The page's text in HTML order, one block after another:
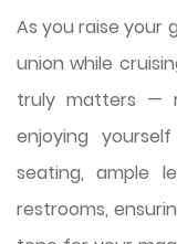
As you raise your
union while
truly matters —
enjoying
seating, ample
restrooms,